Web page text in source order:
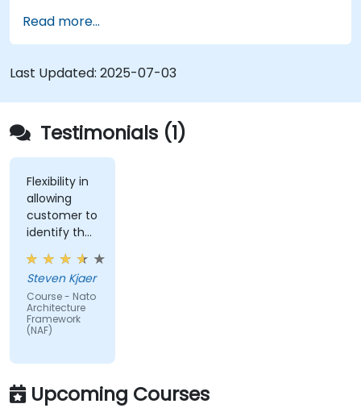
architectural components.
Use tools like Sparx Enterprise Architect to
create NAF-compliant models.
Read more...
Last Updated: 2025-07-03
Testimonials (1)
Flexibility in
allowing
customer to
identify the
real-world
issues
impacted
by the
subject
matter.
Steven Kjaer
Course - Nato
Architecture
Framework
(NAF)
Upcoming Courses